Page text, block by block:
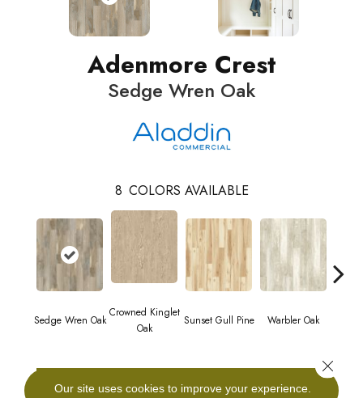
Adenmore Crest
Sedge Wren Oak
8 COLORS AVAILABLE
Sedge Wren Oak
Crowned Kinglet
Oak
Sunset Gull Pine Warbler Oak
CONTACT US
Our site uses cookies to improve your experience.
Close